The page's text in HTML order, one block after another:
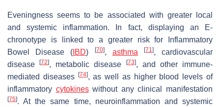
Eveningness seems to be associated with greater local
and systemic inflammation. In fact, displaying an E-
chronotype is linked to a greater risk for Inflammatory
Bowel Disease ( IBD) [70], asthma [71], cardiovascular
disease[72], metabolic disease [73], and other immune-
mediated diseases
[74], as well as higher blood levels of
inflammatory cytokineswithout any clinical manifestation
[75]. At the same time, neuroinflammation and systemic